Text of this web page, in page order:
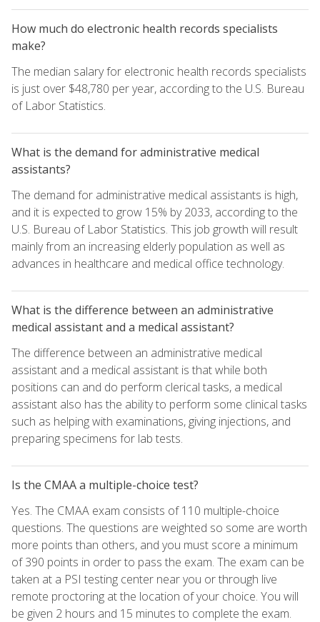
How much do electronic health records specialists
make?
The median salary for electronic health records specialists
is just over $48,780 per year, according to the U.S. Bureau
of Labor Statistics.
What is the demand for administrative medical
assistants?
The demand for administrative medical assistants is high,
and it is expected to grow 15% by 2033, according to the
U.S. Bureau of Labor Statistics. This job growth will result
mainly from an increasing elderly population as well as
advances in healthcare and medical office technology.
What is the difference between an administrative
medical assistant and a medical assistant?
The difference between an administrative medical
assistant and a medical assistant is that while both
positions can and do perform clerical tasks, a medical
assistant also has the ability to perform some clinical tasks
such as helping with examinations, giving injections, and
preparing specimens for lab tests.
Is the CMAA a multiple-choice test?
Yes. The CMAA exam consists of 110 multiple-choice
questions. The questions are weighted so some are worth
more points than others, and you must score a minimum
of 390 points in order to pass the exam. The exam can be
taken at a PSI testing center near you or through live
remote proctoring at the location of your choice. You will
be given 2 hours and 15 minutes to complete the exam.